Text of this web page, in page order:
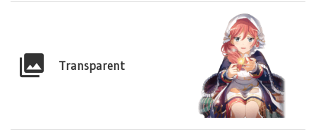
Transparent